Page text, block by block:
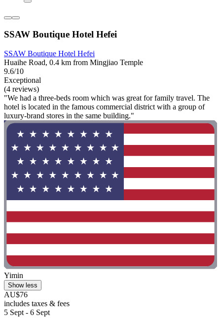
SSAW Boutique Hotel Hefei
SSAW Boutique Hotel Hefei
Huaihe Road, 0.4 km from Mingjiao Temple
9.6/10
Exceptional
(4 reviews)
"We had a three-beds room which was great for family travel. The
hotel is located in the famous commercial district with a group of
luxury-brand stores in the same building."
Yimin
Show less
AU$76
includes taxes & fees
5 Sept - 6 Sept